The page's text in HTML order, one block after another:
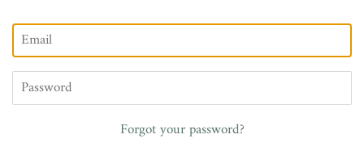
Email
Password
Forgot your password?